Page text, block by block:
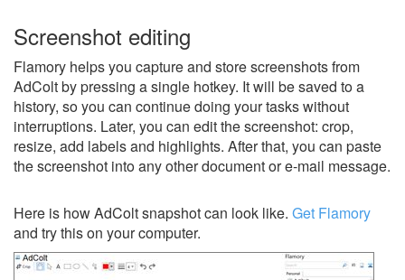
Screenshot editing
Flamory helps you capture and store screenshots from
AdColt by pressing a single hotkey. It will be saved to a
history, so you can continue doing your tasks without
interruptions. Later, you can edit the screenshot: crop,
resize, add labels and highlights. After that, you can paste
the screenshot into any other document or e-mail message.
Here is how AdColt snapshot can look like. Get Flamory
and try this on your computer.